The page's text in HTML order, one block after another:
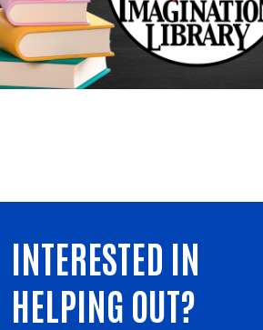
INTERESTED IN
HELPING OUT?